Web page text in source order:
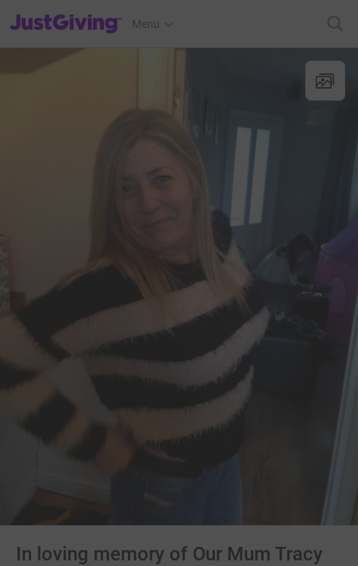
JustGiving’s homepage
Menu
In loving memory of Our Mum Tracy